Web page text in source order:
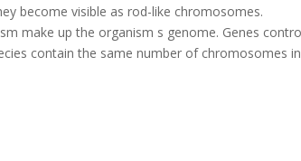
become visible as rod-like chromosomes.
make up the organism s genome. Genes
contain the same number of chromosomes in